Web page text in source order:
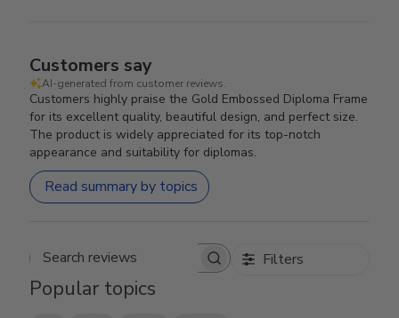
Customers say
AI-generated from customer reviews.
Customers highly praise the Gold Embossed Diploma Frame
for its excellent quality, beautiful design, and perfect size.
The product is widely appreciated for its top-notch
appearance and suitability for diplomas.
Read summary by topics
Search reviews Filters
Popular topics